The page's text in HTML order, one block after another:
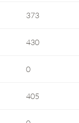
373
430
0
405